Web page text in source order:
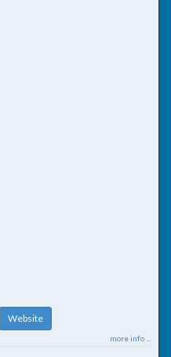
Website
more info ...